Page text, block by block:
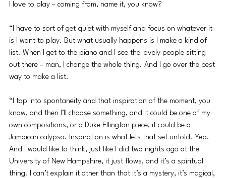
I love to play – coming from, name it, you know?
“I have to sort of get quiet with myself and focus on whatever it
is I want to play. But what usually happens is I make a kind of
list. When I get to the piano and I see the lovely people sitting
out there – man, I change the whole thing. And I go over the best
way to make a list.
“I tap into spontaneity and that inspiration of the moment, you
know, and then I’ll choose something, and it could be one of my
own compositions, or a Duke Ellington piece, it could be a
Jamaican calypso. Inspiration is what lets that set unfold. Yep.
And I would like to think, just like I did two nights ago at the
University of New Hampshire, it just flows, and it’s a spiritual
thing. I can’t explain it other than that it’s a mystery, it’s magical,